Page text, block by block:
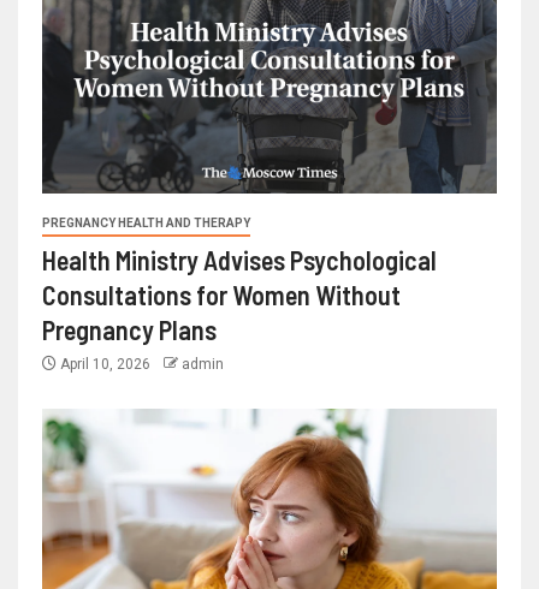
PREGNANCY HEALTH AND THERAPY
Health Ministry Advises Psychological
Consultations for Women Without
Pregnancy Plans
April 10, 2026 admin